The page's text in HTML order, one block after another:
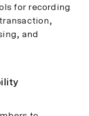
for recording
and